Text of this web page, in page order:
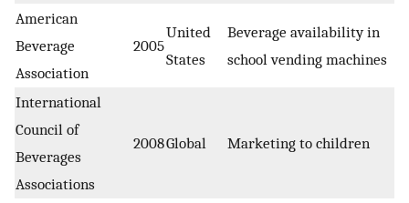
American
Beverage
Association
2005
United
States
Beverage availability in
school vending machines
International
Council of
Beverages
Associations
2008Global Marketing to children